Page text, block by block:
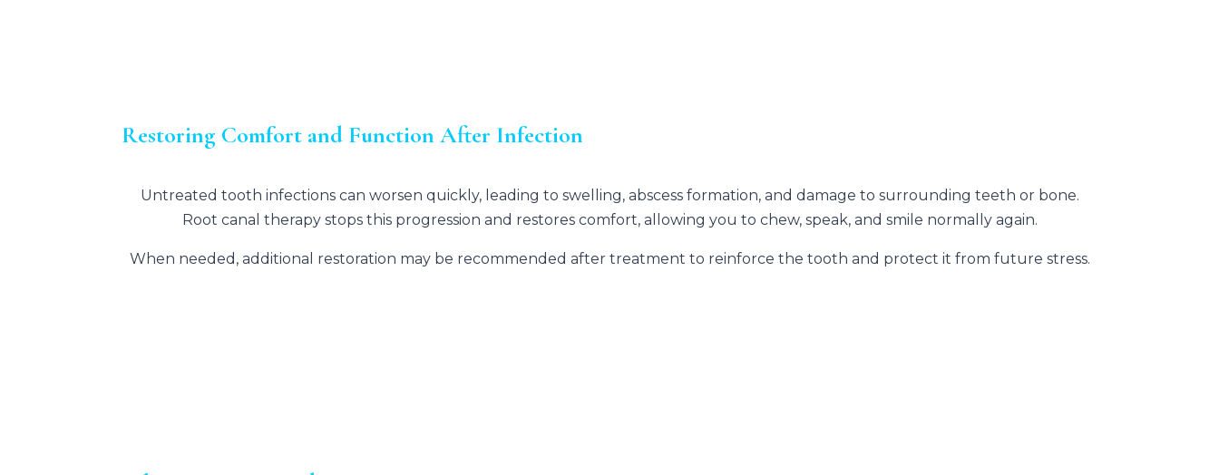
Restoring Comfort and Function After Infection
Untreated tooth infections can worsen quickly, leading to swelling, abscess formation, and damage to surrounding teeth or bone.
Root canal therapy stops this progression and restores comfort, allowing you to chew, speak, and smile normally again.
When needed, additional restoration may be recommended after treatment to reinforce the tooth and protect it from future stress.